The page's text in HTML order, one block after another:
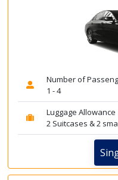
Number of
1 - 4
Luggage Allowance
2 Suitcases & 2